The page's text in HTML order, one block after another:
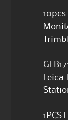
10pcs
Leica
1PCS